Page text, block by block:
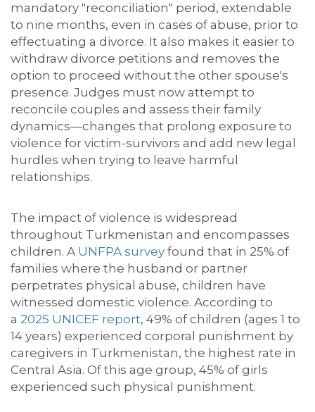
mandatory "reconciliation" period, extendable
to nine months, even in cases of abuse, prior to
effectuating a divorce. It also makes it easier to
withdraw divorce petitions and removes the
option to proceed without the other spouse's
presence. Judges must now attempt to
reconcile couples and assess their family
dynamics—changes that prolong exposure to
violence for victim-survivors and add new legal
hurdles when trying to leave harmful
relationships.
The impact of violence is widespread
throughout Turkmenistan and encompasses
children. A UNFPA survey found that in 25% of
families where the husband or partner
perpetrates physical abuse, children have
witnessed domestic violence. According to
a 2025 UNICEF report, 49% of children (ages 1 to
14 years) experienced corporal punishment by
caregivers in Turkmenistan, the highest rate in
Central Asia. Of this age group, 45% of girls
experienced such physical punishment.